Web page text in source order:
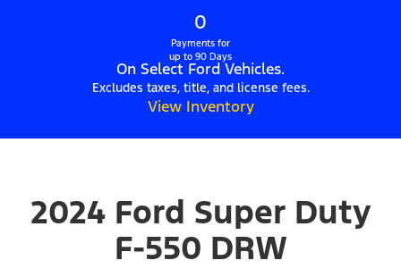
0
Payments for
up to 90 Days
On Select Ford Vehicles.
Excludes taxes, title, and license fees.
View Inventory
2024 Ford Super Duty
F-550 DRW